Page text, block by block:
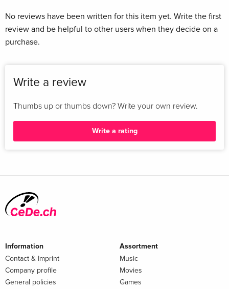
No reviews have been written for this item yet. Write the first
review and be helpful to other users when they decide on a
purchase.
Write a review
Thumbs up or thumbs down? Write your own review.
Write a rating
Information
Contact & Imprint
Company profile
General policies
Assortment
Music
Movies
Games